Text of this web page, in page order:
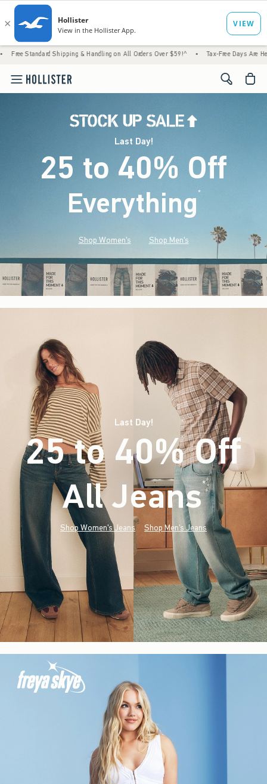
& Handling on All Orders Over $59!^ • Tax-Free Days Are Here! Check to
<span
Last Day!
25 to 40% Off
Everything*(footnote)
Shop Women's Shop Men's
Last Day!
25 to 40% Off
All Jeans*(footnote)
Shop Women's Jeans Shop Men's Jeans